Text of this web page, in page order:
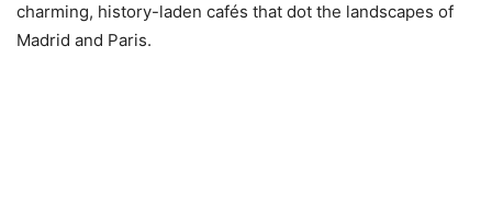
charming, history-laden cafés that dot the landscapes of
Madrid and Paris.